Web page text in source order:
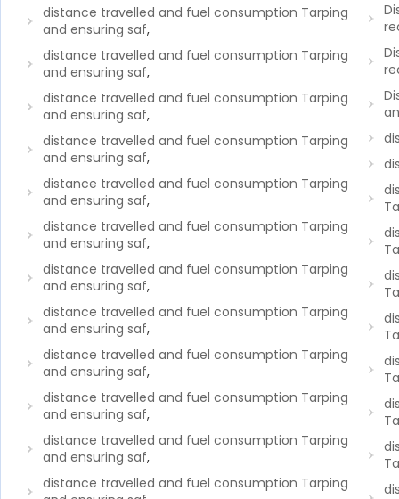
distance travelled and fuel consumption Tarping
and ensuring saf,
distance travelled and fuel consumption Tarping
and ensuring saf,
distance travelled and fuel consumption Tarping
and ensuring saf,
distance travelled and fuel consumption Tarping
and ensuring saf,
distance travelled and fuel consumption Tarping
and ensuring saf,
distance travelled and fuel consumption Tarping
and ensuring saf,
distance travelled and fuel consumption Tarping
and ensuring saf,
distance travelled and fuel consumption Tarping
and ensuring saf,
distance travelled and fuel consumption Tarping
and ensuring saf,
distance travelled and fuel consumption Tarping
and ensuring saf,
distance travelled and fuel consumption Tarping
and ensuring saf,
distance travelled and fuel consumption Tarping